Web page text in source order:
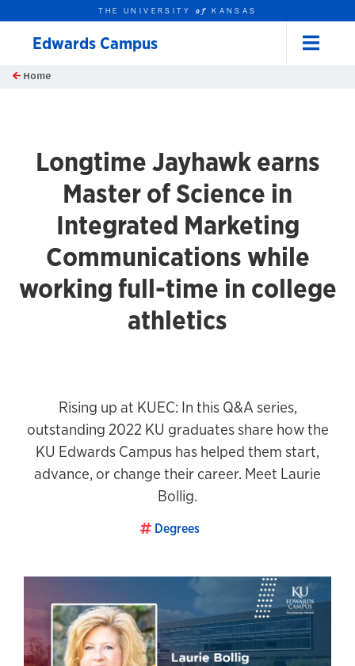
Skip to main content
this unit
THE UNIVERSITYofKANSAS
Edwards Campus
Home
Longtime Jayhawk earns
Master of Science in
Integrated Marketing
Communications while
working full-time in college
athletics
Rising up at KUEC: In this Q&A series,
outstanding 2022 KU graduates share how the
KU Edwards Campus has helped them start,
advance, or change their career. Meet Laurie
Bollig.
Degrees